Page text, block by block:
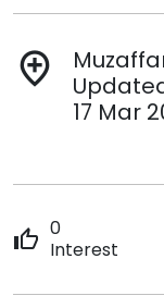
add_location
17 Mar
thumb_up 0
Interest